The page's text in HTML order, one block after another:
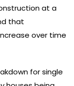
at a
that
over time
for single